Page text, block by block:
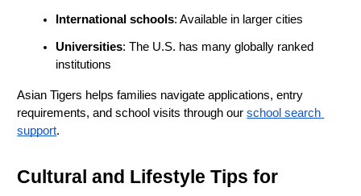
International schools: Available in larger cities
Universities: The U.S. has many globally ranked
institutions
Asian Tigers helps families navigate applications, entry
requirements, and school visits through our school search
support.
Cultural and Lifestyle Tips for